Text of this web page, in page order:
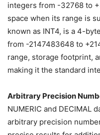
integers from -32768 to
space when its range is
known as INT4, is a 4-
from -2147483648 to
range, storage footprint,
making it the standard
Arbitrary Precision
NUMERIC and DECIMAL
arbitrary precision